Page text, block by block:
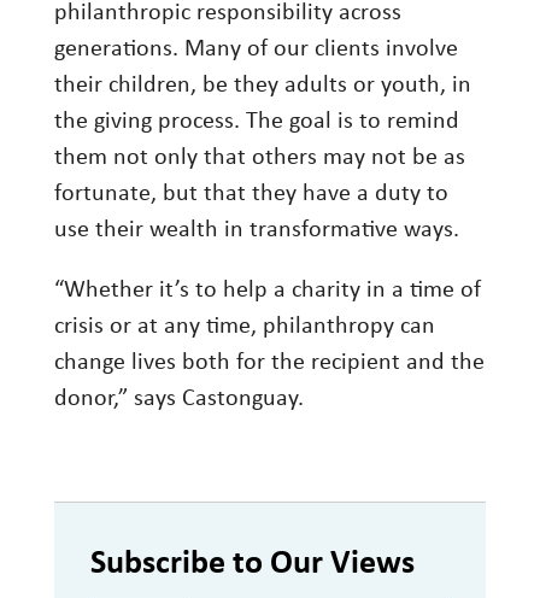
philanthropic responsibility across
generations. Many of our clients involve
their children, be they adults or youth, in
the giving process. The goal is to remind
them not only that others may not be as
fortunate, but that they have a duty to
use their wealth in transformative ways.
“Whether it’s to help a charity in a time of
crisis or at any time, philanthropy can
change lives both for the recipient and the
donor,” says Castonguay.
Subscribe to Our Views